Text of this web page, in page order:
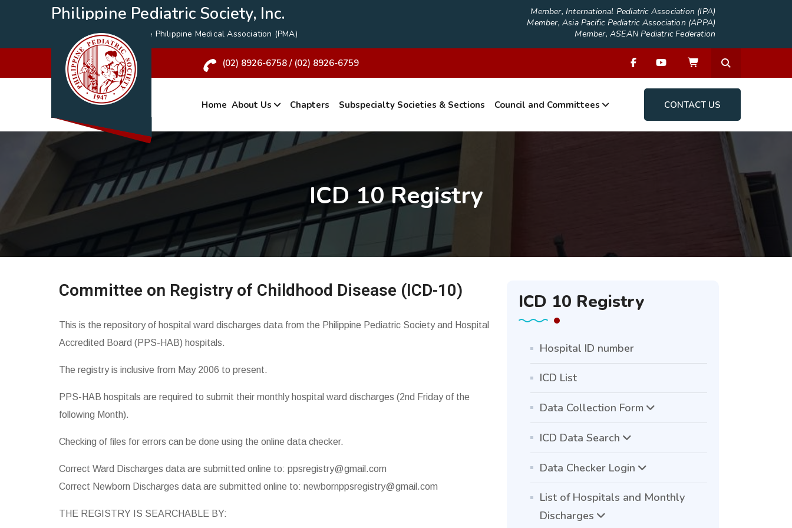
Philippine Pediatric Society, Inc.
A Specialty Division of the Philippine Medical Association (PMA)
Member, International Pediatric Association (IPA)
Member, Asia Pacific Pediatric Association (APPA)
Member, ASEAN Pediatric Federation
(02) 8926-6758 / (02) 8926-6759
Home About Us Chapters Subspecialty Societies & Sections Council and Committees CONTACT US
ICD 10 Registry
Committee on Registry of Childhood Disease (ICD-10)
This is the repository of hospital ward discharges data from the Philippine Pediatric Society and Hospital
Accredited Board (PPS-HAB) hospitals.
The registry is inclusive from May 2006 to present.
PPS-HAB hospitals are required to submit their monthly hospital ward discharges (2nd Friday of the
following Month).
Checking of files for errors can be done using the online data checker.
Correct Ward Discharges data are submitted online to: ppsregistry@gmail.com
Correct Newborn Discharges data are submitted online to: newbornppsregistry@gmail.com
THE REGISTRY IS SEARCHABLE BY:
ICD 10 Registry
Hospital ID number
ICD List
Data Collection Form
ICD Data Search
Data Checker Login
List of Hospitals and Monthly
Discharges